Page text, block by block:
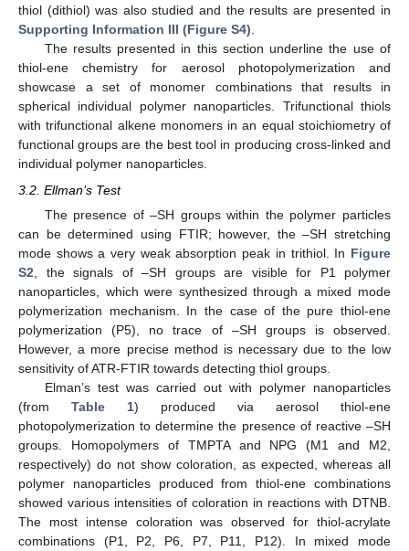
thiol (dithiol) was also studied and the results are presented in
Supporting Information III (Figure S4).
The results presented in this section underline the use of
thiol-ene chemistry for aerosol photopolymerization and
showcase a set of monomer combinations that results in
spherical individual polymer nanoparticles. Trifunctional thiols
with trifunctional alkene monomers in an equal stoichiometry of
functional groups are the best tool in producing cross-linked and
individual polymer nanoparticles.
3.2. Ellman’s Test
The presence of –SH groups within the polymer particles
can be determined using FTIR; however, the –SH stretching
mode shows a very weak absorption peak in trithiol. In Figure
S2 , the signals of –SH groups are visible for P1 polymer
nanoparticles, which were synthesized through a mixed mode
polymerization mechanism. In the case of the pure thiol-ene
polymerization (P5), no trace of –SH groups is observed.
However, a more precise method is necessary due to the low
sensitivity of ATR-FTIR towards detecting thiol groups.
Elman’s test was carried out with polymer nanoparticles
(from Table 1) produced via aerosol thiol-ene
photopolymerization to determine the presence of reactive –SH
groups. Homopolymers of TMPTA and NPG (M1 and M2,
respectively) do not show coloration, as expected, whereas all
polymer nanoparticles produced from thiol-ene combinations
showed various intensities of coloration in reactions with DTNB.
The most intense coloration was observed for thiol-acrylate
combinations (P1, P2, P6, P7, P11, P12). In mixed mode